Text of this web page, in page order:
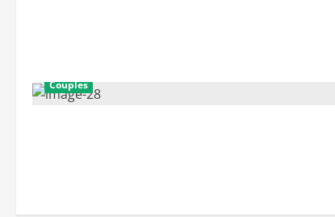
Couples